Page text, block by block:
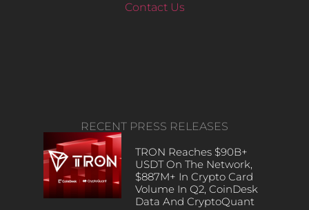
Contact Us
RECENT PRESS RELEASES
TRON Reaches $90B+
USDT On The Network,
$887M+ In Crypto Card
Volume In Q2, CoinDesk
Data And CryptoQuant